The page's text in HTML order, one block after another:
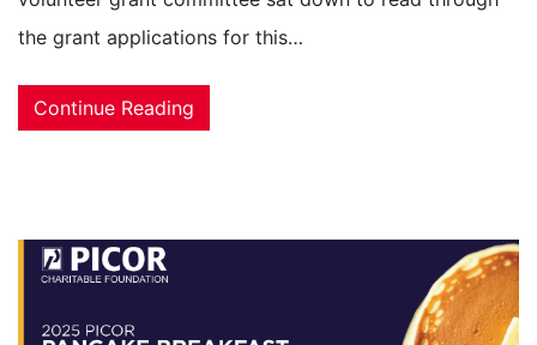
the grant applications for this…
Continue Reading